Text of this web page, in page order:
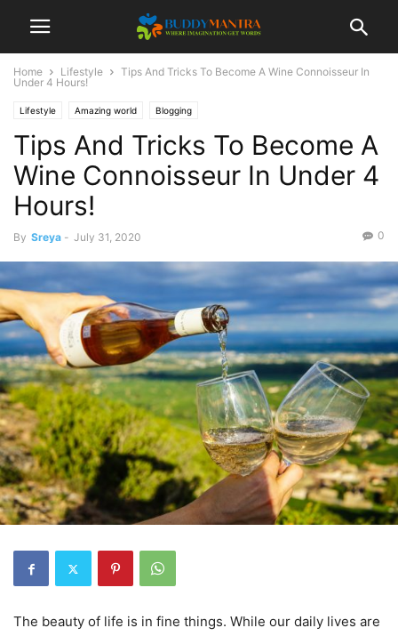
Home Lifestyle
Tips And Tricks To Become A Wine Connoisseur In
Under 4 Hours!
Lifestyle Amazing world Blogging
Tips And Tricks To Become A
Wine Connoisseur In Under 4
Hours!
By Sreya - July 31, 2020 0
The beauty of life is in fine things. While our daily lives are